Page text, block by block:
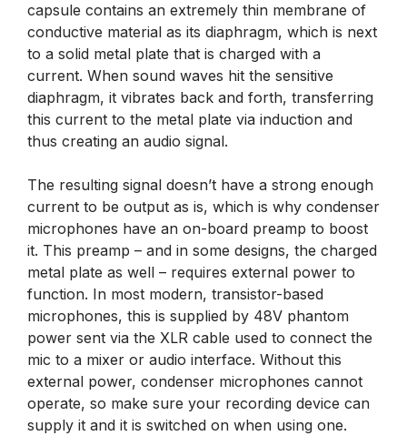
capsule contains an extremely thin membrane of
conductive material as its diaphragm, which is next
to a solid metal plate that is charged with a
current. When sound waves hit the sensitive
diaphragm, it vibrates back and forth, transferring
this current to the metal plate via induction and
thus creating an audio signal.
The resulting signal doesn’t have a strong enough
current to be output as is, which is why condenser
microphones have an on-board preamp to boost
it. This preamp – and in some designs, the charged
metal plate as well – requires external power to
function. In most modern, transistor-based
microphones, this is supplied by 48V phantom
power sent via the XLR cable used to connect the
mic to a mixer or audio interface. Without this
external power, condenser microphones cannot
operate, so make sure your recording device can
supply it and it is switched on when using one.